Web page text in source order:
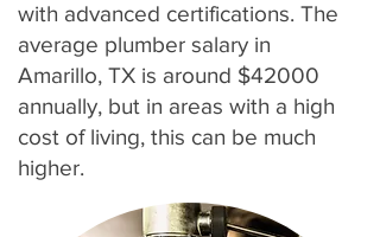
with advanced certifications. The
average plumber salary in
Amarillo, TX is around $42000
annually, but in areas with a high
cost of living, this can be much
higher.